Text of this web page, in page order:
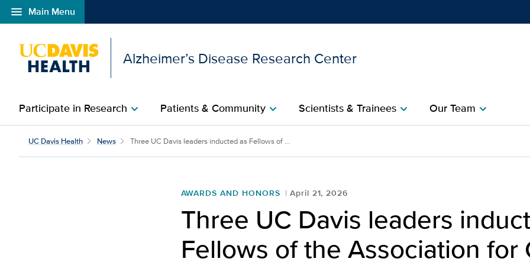
menu Main Menu
Open global navigation modal
Alzheimer’s Disease Research Center
Participate in Researchchevron_right Patients & Communitychevron_right Scientists & Traineeschevron_right Our Teamchevron_right
Three UC Davis leaders inducted as Fellows of
UC Davis Health News Three UC Davis leaders inducted as Fellows of ...
AWARDS AND HONORS April 21, 2026
Three UC Davis leaders
Fellows of the Association for